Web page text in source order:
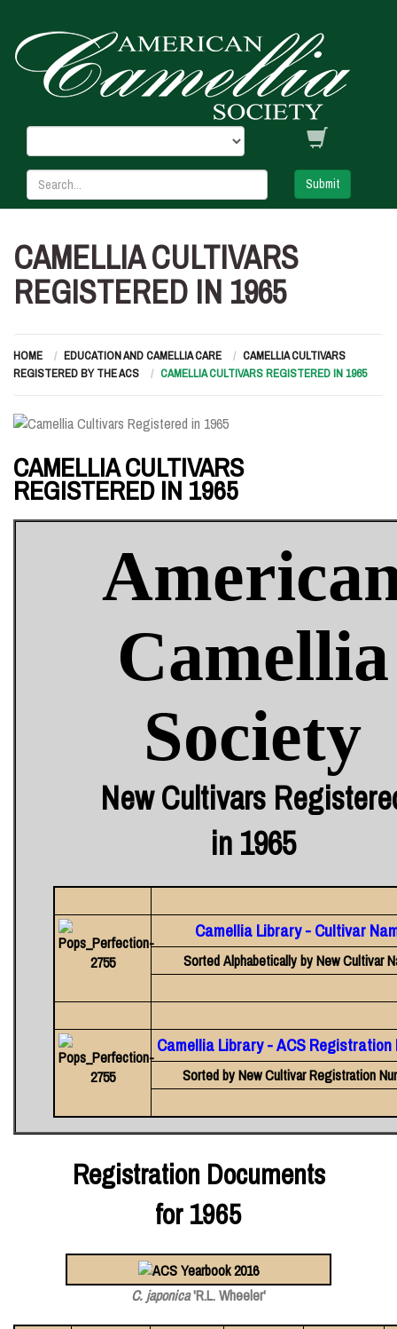
Submit
CAMELLIA CULTIVARS
REGISTERED IN 1965
HOME EDUCATION AND CAMELLIA CARE
CAMELLIA CULTIVARS
REGISTERED BY THE ACS
CAMELLIA CULTIVARS REGISTERED IN 1965
CAMELLIA CULTIVARS
REGISTERED IN 1965
Camellia
Society
New Cultivars
in 1965
Camellia Library - Cultivar
Sorted Alphabetically by New Cultivar
Camellia Library - ACS Registration
Sorted by New Cultivar Registration
Registration Documents
for 1965
C. japonica'R.L. Wheeler'